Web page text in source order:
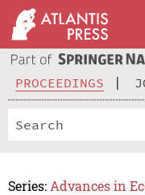
PROCEEDINGS
Series: Advances in